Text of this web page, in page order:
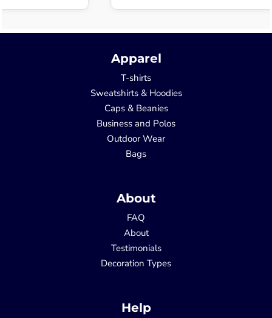
Apparel
T-shirts
Sweatshirts & Hoodies
Caps & Beanies
Business and Polos
Outdoor Wear
Bags
About
FAQ
About
Testimonials
Decoration Types
Help